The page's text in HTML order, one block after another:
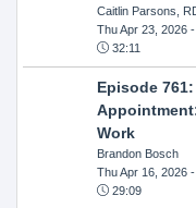
Caitlin Parsons,
Thu Apr 23, 2026-
32:11
Episode
Work
Brandon Bosch
Thu Apr 16, 2026-
29:09